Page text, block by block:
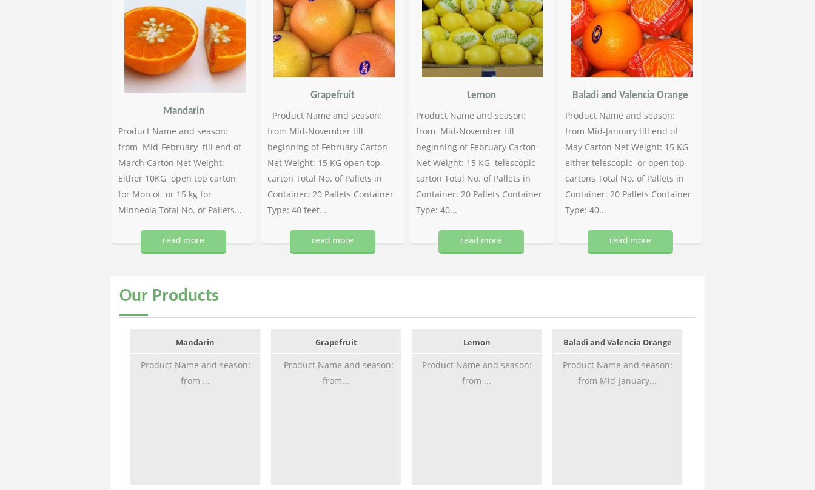
Mandarin
Product Name and season:
from Mid-February till end of
March Carton Net Weight:
Either 10KG open top carton
for Morcot or 15 kg for
Minneola Total No. of Pallets...
read more
Grapefruit
Product Name and season:
from Mid-November till
beginning of February Carton
Net Weight: 15 KG open top
carton Total No. of Pallets in
Container: 20 Pallets Container
Type: 40 feet...
read more
Lemon
Product Name and season:
from Mid-November till
beginning of February Carton
Net Weight: 15 KG telescopic
carton Total No. of Pallets in
Container: 20 Pallets Container
Type: 40...
read more
Baladi and Valencia Orange
Product Name and season:
from Mid-January till end of
May Carton Net Weight: 15 KG
either telescopic or open top
cartons Total No. of Pallets in
Container: 20 Pallets Container
Type: 40...
read more
Our Products
Mandarin
Product Name and season:
from ...
Grapefruit
Product Name and season:
from...
Lemon
Product Name and season:
from ...
Baladi and Valencia Orange
Product Name and season:
from Mid-January...